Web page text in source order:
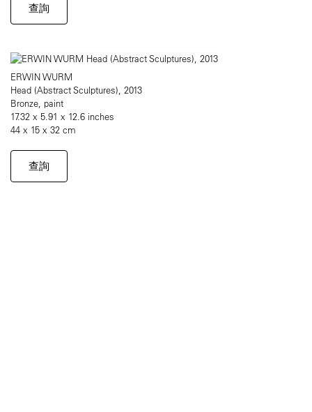
查詢
ERWIN WURM
Head (Abstract Sculptures), 2013
Bronze, paint
17.32 x 5.91 x 12.6 inches
44 x 15 x 32 cm
查詢